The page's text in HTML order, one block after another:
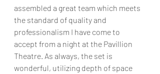
assembled a great team which meets
the standard of quality and
professionalism I have come to
accept from a night at the Pavillion
Theatre. As always, the set is
wonderful, utilizing depth of space